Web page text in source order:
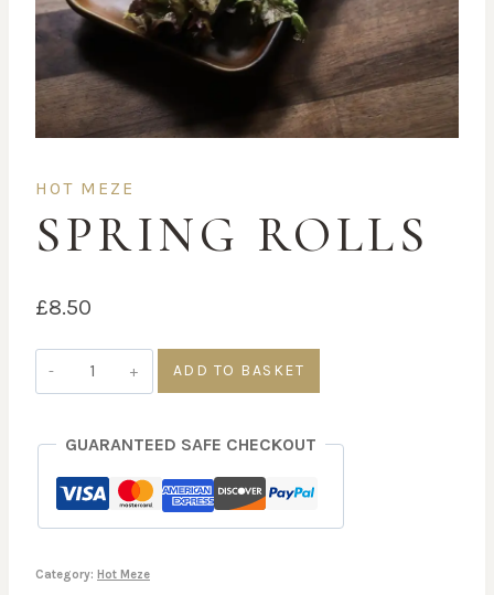
HOT MEZE
SPRING ROLLS
£8.50
Spring
rolls
ADD TO BASKET
GUARANTEED SAFE CHECKOUT
Category: Hot Meze